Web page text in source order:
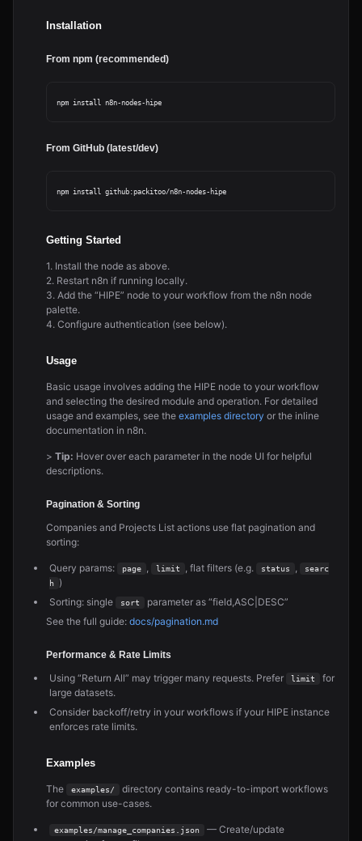
Installation
From npm (recommended)
From GitHub (latest/dev)
Getting Started
1. Install the node as above.
2. Restart n8n if running locally.
3. Add the “HIPE” node to your workflow from the n8n node
palette.
4. Configure authentication (see below).
Usage
Basic usage involves adding the HIPE node to your workflow
and selecting the desired module and operation. For detailed
usage and examples, see the examples directory or the inline
documentation in n8n.
> Tip: Hover over each parameter in the node UI for helpful
descriptions.
Pagination & Sorting
Companies and Projects List actions use flat pagination and
sorting:
Query params: page , limit , flat filters (e.g. status ,
searc
h
)
Sorting: single
sort
parameter as “field,ASC|DESC”
See the full guide: docs/pagination.md
Performance & Rate Limits
Using “Return All” may trigger many requests. Prefer limit
for
large datasets.
Consider backoff/retry in your workflows if your HIPE instance
enforces rate limits.
Examples
The examples/
directory contains ready-to-import workflows
for common use-cases.
examples/manage_companies.json
— Create/update